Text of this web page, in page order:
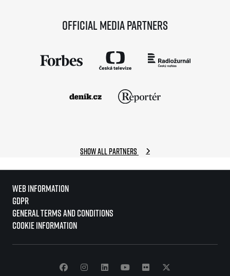
Official media partners
Show all partners
Web information
GDPR
General Terms and Conditions
Cookie information